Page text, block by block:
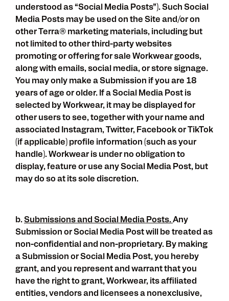
understood as “Social Media Posts”). Such Social
Media Posts may be used on the Site and/or on
other Terra® marketing materials, including but
not limited to other third-party websites
promoting or offering for sale Workwear goods,
along with emails, social media, or store signage.
You may only make a Submission if you are 18
years of age or older. If a Social Media Post is
selected by Workwear, it may be displayed for
other users to see, together with your name and
associated Instagram, Twitter, Facebook or TikTok
(if applicable) profile information (such as your
handle). Workwear is under no obligation to
display, feature or use any Social Media Post, but
may do so at its sole discretion.
b.Submissions and Social Media Posts.Any
Submission or Social Media Post will be treated as
non-confidential and non-proprietary. By making
a Submission or Social Media Post, you hereby
grant, and you represent and warrant that you
have the right to grant, Workwear, its affiliated
entities, vendors and licensees a nonexclusive,